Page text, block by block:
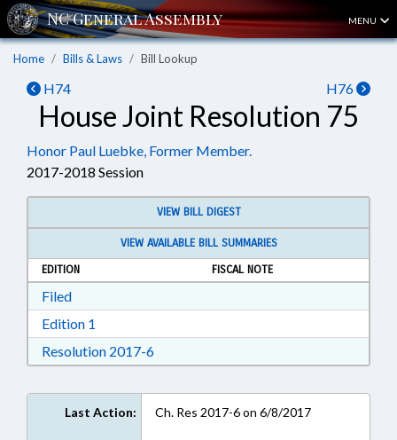
MENU
Home Bills & Laws Bill Lookup
H74 H76
House Joint Resolution 75
Honor Paul Luebke, Former Member.
2017-2018 Session
VIEW BILL DIGEST
VIEW AVAILABLE BILL SUMMARIES
EDITION
FISCAL NOTE
FiledDownload Filed in RTF, Rich Text Format
Edition 1
Resolution 2017-6Download Resolution 2017-6 in RTF,
Last Action: Ch. Res 2017-6 on 6/8/2017